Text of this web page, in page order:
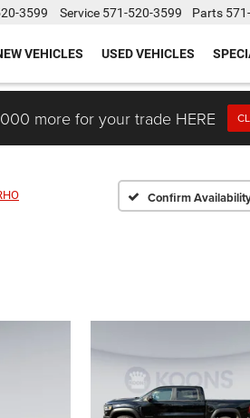
3599 Service 571-520-3599 Parts
VEHICLES USED VEHICLES
more for your trade HERE
Confirm